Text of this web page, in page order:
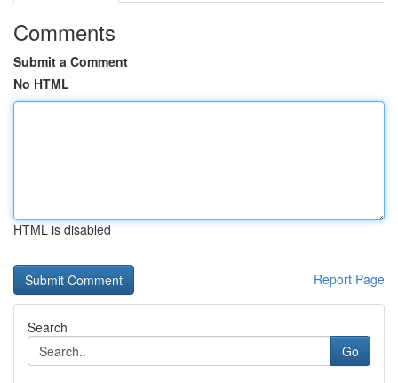
Comments
Submit a Comment
No HTML
HTML is disabled
Report Page
Search
Go